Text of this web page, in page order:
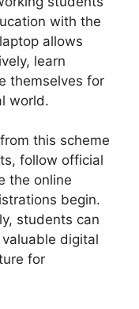
with the
allows
learn
themselves for
world.
this scheme
follow official
the online
begin.
students can
digital
for